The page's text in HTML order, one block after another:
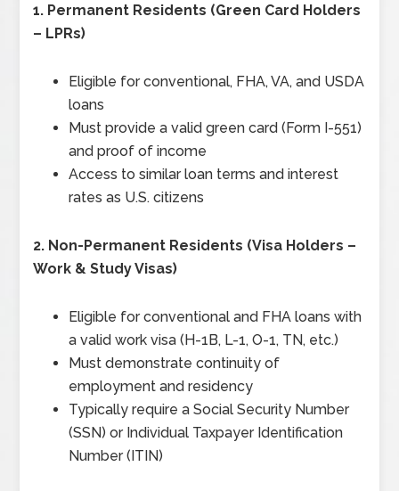
1. Permanent Residents (Green Card Holders
– LPRs)
Eligible for conventional, FHA, VA, and USDA
loans
Must provide a valid green card (Form I-551)
and proof of income
Access to similar loan terms and interest
rates as U.S. citizens
2. Non-Permanent Residents (Visa Holders –
Work & Study Visas)
Eligible for conventional and FHA loans with
a valid work visa (H-1B, L-1, O-1, TN, etc.)
Must demonstrate continuity of
employment and residency
Typically require a Social Security Number
(SSN) or Individual Taxpayer Identification
Number (ITIN)